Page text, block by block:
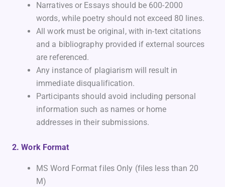
Narratives or Essays should be 600-2000
words, while poetry should not exceed 80 lines.
All work must be original, with in-text citations
and a bibliography provided if external sources
are referenced.
Any instance of plagiarism will result in
immediate disqualification.
Participants should avoid including personal
information such as names or home
addresses in their submissions.
2. Work Format
MS Word Format files Only (files less than 20
M)